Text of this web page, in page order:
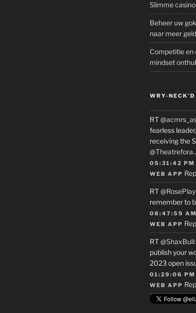
Slimme
Beheer uw
naar meer geld
Competitie en
mindset
WRY-
RT
fearless
receiving the
@Theatrefora
05:31:42 PM
WEB APP
RT
remember to
08:47:59
WEB APP
RT@ShaxBull
publish your
2023 open
01:29:06
WEB APP